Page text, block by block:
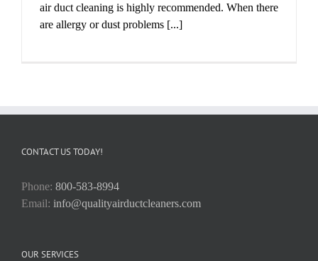
air duct cleaning is highly recommended. When there
are allergy or dust problems [...]
CONTACT US TODAY!
Phone: 800-583-8994
Email: info@qualityairductcleaners.com
OUR SERVICES